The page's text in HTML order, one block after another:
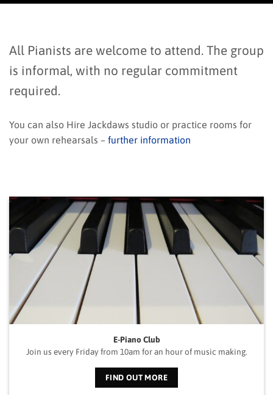
All Pianists are welcome to attend. The group
is informal, with no regular commitment
required.
You can also Hire Jackdaws studio or practice rooms for
your own rehearsals – further information
E-Piano Club
Join us every Friday from 10am for an hour of music making.
FIND OUT MORE